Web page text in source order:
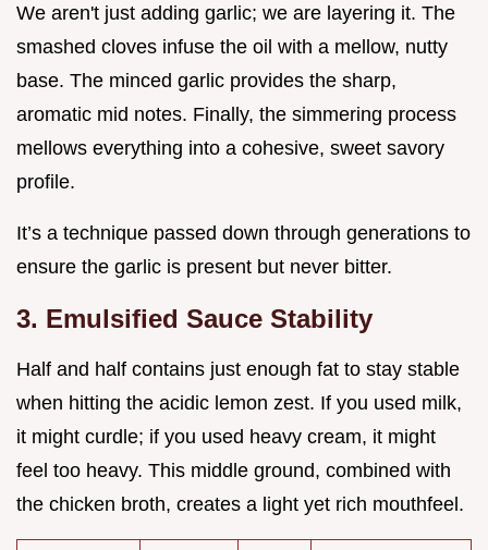
We aren't just adding garlic; we are layering it. The
smashed cloves infuse the oil with a mellow, nutty
base. The minced garlic provides the sharp,
aromatic mid notes. Finally, the simmering process
mellows everything into a cohesive, sweet savory
profile.
It’s a technique passed down through generations to
ensure the garlic is present but never bitter.
3. Emulsified Sauce Stability
Half and half contains just enough fat to stay stable
when hitting the acidic lemon zest. If you used milk,
it might curdle; if you used heavy cream, it might
feel too heavy. This middle ground, combined with
the chicken broth, creates a light yet rich mouthfeel.